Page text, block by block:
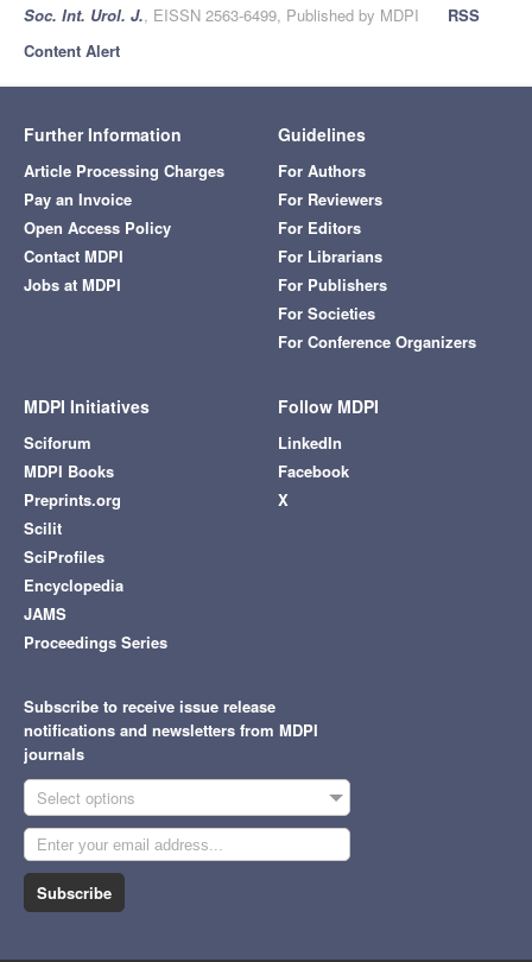
Soc. Int. Urol. J., EISSN 2563-6499, Published by MDPI
RSS
Content Alert
Further Information
Article Processing Charges
Pay an Invoice
Open Access Policy
Contact MDPI
Jobs at MDPI
Guidelines
For Authors
For Reviewers
For Editors
For Librarians
For Publishers
For Societies
For Conference Organizers
MDPI Initiatives
Sciforum
MDPI Books
Preprints.org
Scilit
SciProfiles
Encyclopedia
JAMS
Proceedings Series
Follow MDPI
LinkedIn
Facebook
X
Subscribe to receive issue release
notifications and newsletters from MDPI
journals
Select options
Subscribe